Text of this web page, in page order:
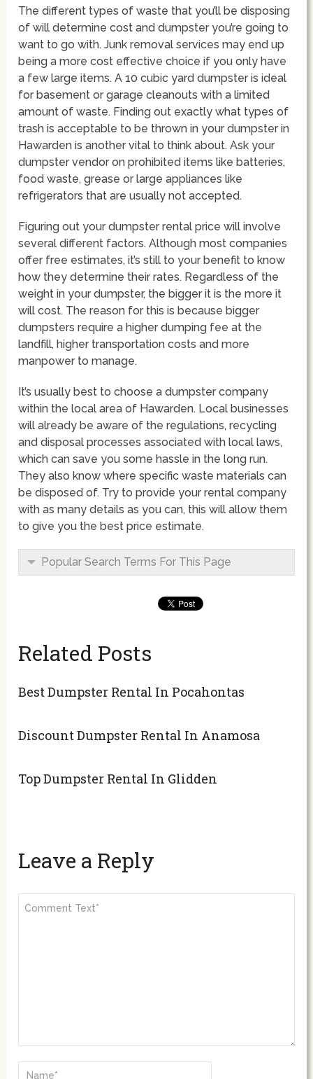
The different types of waste that you’ll be disposing
of will determine cost and dumpster you’re going to
want to go with. Junk removal services may end up
being a more cost effective choice if you only have
a few large items. A 10 cubic yard dumpster is ideal
for basement or garage cleanouts with a limited
amount of waste. Finding out exactly what types of
trash is acceptable to be thrown in your dumpster in
Hawarden is another vital to think about. Ask your
dumpster vendor on prohibited items like batteries,
food waste, grease or large appliances like
refrigerators that are usually not accepted.
Figuring out your dumpster rental price will involve
several different factors. Although most companies
offer free estimates, it’s still to your benefit to know
how they determine their rates. Regardless of the
weight in your dumpster, the bigger it is the more it
will cost. The reason for this is because bigger
dumpsters require a higher dumping fee at the
landfill, higher transportation costs and more
manpower to manage.
It’s usually best to choose a dumpster company
within the local area of Hawarden. Local businesses
will already be aware of the regulations, recycling
and disposal processes associated with local laws,
which can save you some hassle in the long run.
They also know where specific waste materials can
be disposed of. Try to provide your rental company
with as many details as you can, this will allow them
to give you the best price estimate.
Popular Search Terms For This Page
Related Posts
Best Dumpster Rental In Pocahontas
Discount Dumpster Rental In Anamosa
Top Dumpster Rental In Glidden
Leave a Reply